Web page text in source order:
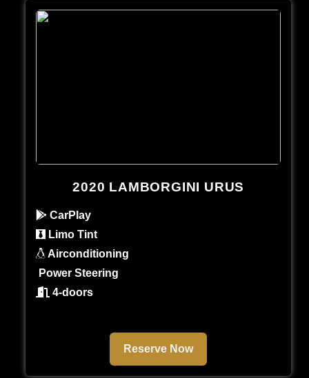
2020 LAMBORGINI URUS
CarPlay
Limo Tint
Airconditioning
Power Steering
4-doors
Reserve Now